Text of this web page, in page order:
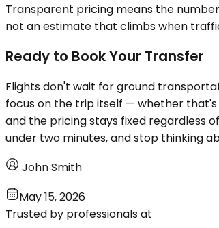
Transparent pricing means the
not an estimate that climbs when
Ready to Book Your Transfer
Flights don't wait for ground
focus on the trip itself — whether that's
and the pricing stays fixed regardless
under two minutes, and stop thinking
John Smith
May 15, 2026
Trusted by professionals at